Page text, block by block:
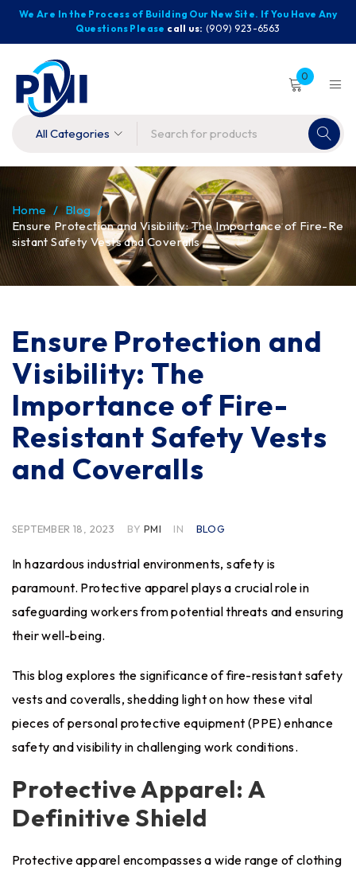
We Are In the Process of Building Our New Site. If You Have Any
Questions Please call us: (909) 923-6563
0
Home / Blog /
Ensure Protection and Visibility: The Importance of Fire-Re
sistant Safety Vests and Coveralls
Ensure Protection and
Visibility: The
Importance of Fire-
Resistant Safety Vests
and Coveralls
SEPTEMBER 18, 2023 BY PMI IN BLOG
In hazardous industrial environments, safety is
paramount. Protective apparel plays a crucial role in
safeguarding workers from potential threats and ensuring
their well-being.
This blog explores the significance of fire-resistant safety
vests and coveralls, shedding light on how these vital
pieces of personal protective equipment (PPE) enhance
safety and visibility in challenging work conditions.
Protective Apparel: A
Definitive Shield
Protective apparel encompasses a wide range of clothing